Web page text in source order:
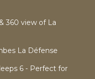
360 view of La
La Défense
6 - Perfect for